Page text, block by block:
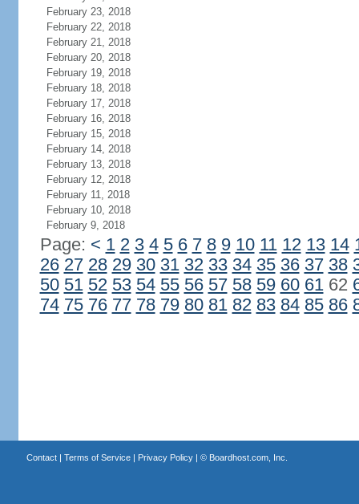
February 23, 2018
February 22, 2018
February 21, 2018
February 20, 2018
February 19, 2018
February 18, 2018
February 17, 2018
February 16, 2018
February 15, 2018
February 14, 2018
February 13, 2018
February 12, 2018
February 11, 2018
February 10, 2018
February 9, 2018
Page: < 1 2 3 4 5 6 7 8 9 10 11 12 13 14
26 27 28 29 30 31 32 33 34 35 36 37 38
50 51 52 53 54 55 56 57 58 59 60 6162
74 75 76 77 78 79 80 81 82 83 84 85 86
Contact| Terms of Service| Privacy Policy| © Boardhost.com, Inc.